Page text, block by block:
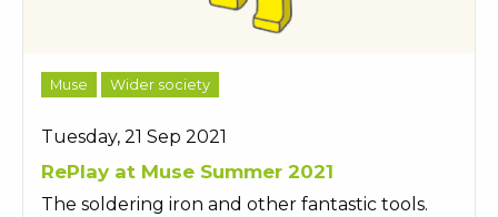
Muse Wider society
Tuesday, 21 Sep 2021
RePlay at Muse Summer 2021
The soldering iron and other fantastic tools.